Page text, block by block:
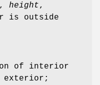
, height,
is outside
of interior
exterior;